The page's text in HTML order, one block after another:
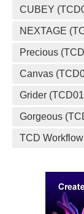
CUBEY
NEXTAGE
Precious
Canvas
Grider
Gorgeous
TCD Workflow